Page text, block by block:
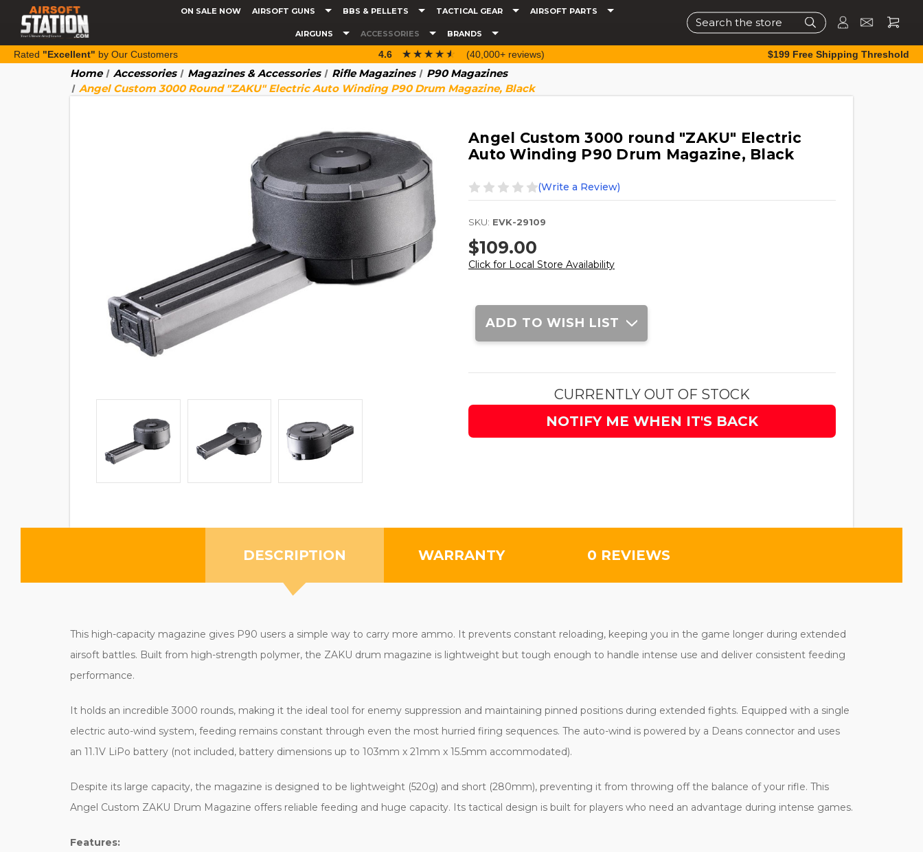
ON SALE NOW AIRSOFT GUNS BBS & PELLETS TACTICAL GEAR AIRSOFT PARTS
AIRGUNS ACCESSORIES BRANDS
Search
Rated "Excellent" by Our Customers 4.6 ☆☆☆☆☆
★★★★★ (40,000+ reviews) $199 Free Shipping Threshold
Home Accessories Magazines & Accessories Rifle Magazines
P90 Magazines
Angel Custom 3000 Round "ZAKU" Electric Auto Winding P90 Drum Magazine, Black
Angel Custom 3000 round "ZAKU" Electric
Auto Winding P90 Drum Magazine, Black
(Write a Review)
SKU: EVK-29109
$109.00
Click for Local Store Availability
Current
Stock:
ADD TO WISH LIST
CURRENTLY OUT OF STOCK
NOTIFY ME WHEN IT'S BACK
DESCRIPTION WARRANTY 0 REVIEWS
This high-capacity magazine gives P90 users a simple way to carry more ammo. It prevents constant reloading, keeping you in the game longer during extended
airsoft battles. Built from high-strength polymer, the ZAKU drum magazine is lightweight but tough enough to handle intense use and deliver consistent feeding
performance.
It holds an incredible 3000 rounds, making it the ideal tool for enemy suppression and maintaining pinned positions during extended fights. Equipped with a single
electric auto-wind system, feeding remains constant through even the most hurried firing sequences. The auto-wind is powered by a Deans connector and uses
an 11.1V LiPo battery (not included, battery dimensions up to 103mm x 21mm x 15.5mm accommodated).
Despite its large capacity, the magazine is designed to be lightweight (520g) and short (280mm), preventing it from throwing off the balance of your rifle. This
Angel Custom ZAKU Drum Magazine offers reliable feeding and huge capacity. Its tactical design is built for players who need an advantage during intense games.
Features: